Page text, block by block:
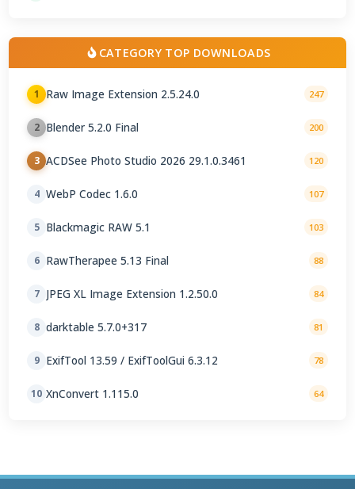
CATEGORY TOP DOWNLOADS
1 Raw Image Extension 2.5.24.0 247
2 Blender 5.2.0 Final 200
3 ACDSee Photo Studio 2026 29.1.0.3461 120
4 WebP Codec 1.6.0 107
5 Blackmagic RAW 5.1 103
6 RawTherapee 5.13 Final 88
7 JPEG XL Image Extension 1.2.50.0 84
8 darktable 5.7.0+317 81
9 ExifTool 13.59 / ExifToolGui 6.3.12 78
10 XnConvert 1.115.0 64